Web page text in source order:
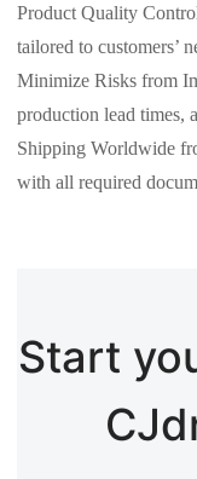
Product Quality
tailored to customers’
Minimize Risks from
production lead times,
Shipping Worldwide
with all required
Start